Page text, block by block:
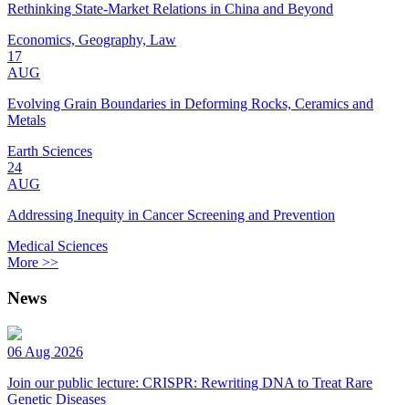
Rethinking State-Market Relations in China and Beyond
Economics, Geography, Law
17
AUG
Evolving Grain Boundaries in Deforming Rocks, Ceramics and
Metals
Earth Sciences
24
AUG
Addressing Inequity in Cancer Screening and Prevention
Medical Sciences
More >>
News
06 Aug 2026
Join our public lecture: CRISPR: Rewriting DNA to Treat Rare
Genetic Diseases